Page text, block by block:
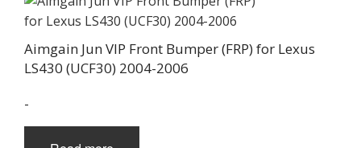
Aimgain Jun VIP Front Bumper (FRP) for Lexus
LS430 (UCF30) 2004-2006
-